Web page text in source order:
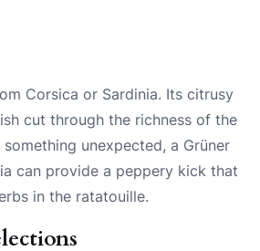
Corsica or Sardinia. Its citrusy
cut through the richness of the
unexpected, a Grüner
can provide a peppery kick that
in the ratatouille.